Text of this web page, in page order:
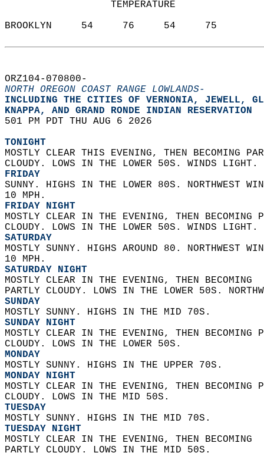
                  TEMPERATURE
BROOKLYN     54     76     54     75
ORZ104-070800-
NORTH OREGON COAST RANGE LOWLANDS-
INCLUDING THE CITIES OF VERNONIA, JEWELL,
KNAPPA, AND GRAND RONDE INDIAN RESERVATION
501 PM PDT THU AUG 6 2026
TONIGHT
MOSTLY CLEAR THIS EVENING, THEN BECOMING
CLOUDY. LOWS IN THE LOWER 50S. WINDS LIGHT.
FRIDAY
SUNNY. HIGHS IN THE LOWER 80S. NORTHWEST
10 MPH.
FRIDAY NIGHT
MOSTLY CLEAR IN THE EVENING, THEN
CLOUDY. LOWS IN THE LOWER 50S. WINDS LIGHT.
SATURDAY
MOSTLY SUNNY. HIGHS AROUND 80. NORTHWEST
10 MPH.
SATURDAY NIGHT
MOSTLY CLEAR IN THE EVENING, THEN BECOMING
PARTLY CLOUDY. LOWS IN THE LOWER 50S.
SUNDAY
MOSTLY SUNNY. HIGHS IN THE MID 70S.
SUNDAY NIGHT
MOSTLY CLEAR IN THE EVENING, THEN
CLOUDY. LOWS IN THE LOWER 50S.
MONDAY
MOSTLY SUNNY. HIGHS IN THE UPPER 70S.
MONDAY NIGHT
MOSTLY CLEAR IN THE EVENING, THEN
CLOUDY. LOWS IN THE MID 50S.
TUESDAY
MOSTLY SUNNY. HIGHS IN THE MID 70S.
TUESDAY NIGHT
MOSTLY CLEAR IN THE EVENING, THEN BECOMING
PARTLY CLOUDY. LOWS IN THE MID 50S.